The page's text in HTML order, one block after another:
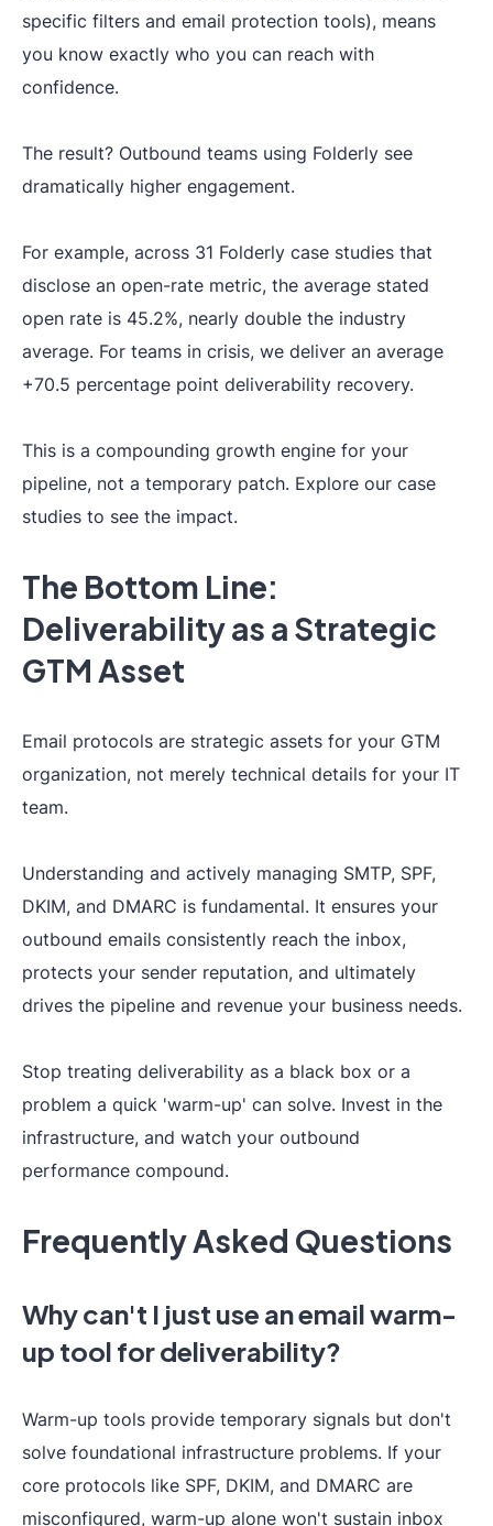
specific filters and email protection tools), means
you know exactly who you can reach with
confidence.
The result? Outbound teams using Folderly see
dramatically higher engagement.
For example, across 31 Folderly case studies that
disclose an open-rate metric, the average stated
open rate is 45.2%, nearly double the industry
average. For teams in crisis, we deliver an average
+70.5 percentage point deliverability recovery.
This is a compounding growth engine for your
pipeline, not a temporary patch. Explore our case
studies to see the impact.
The Bottom Line:
Deliverability as a Strategic
GTM Asset
Email protocols are strategic assets for your GTM
organization, not merely technical details for your IT
team.
Understanding and actively managing SMTP, SPF,
DKIM, and DMARC is fundamental. It ensures your
outbound emails consistently reach the inbox,
protects your sender reputation, and ultimately
drives the pipeline and revenue your business needs.
Stop treating deliverability as a black box or a
problem a quick 'warm-up' can solve. Invest in the
infrastructure, and watch your outbound
performance compound.
Frequently Asked Questions
Why can't I just use an email warm-
up tool for deliverability?
Warm-up tools provide temporary signals but don't
solve foundational infrastructure problems. If your
core protocols like SPF, DKIM, and DMARC are
misconfigured, warm-up alone won't sustain inbox